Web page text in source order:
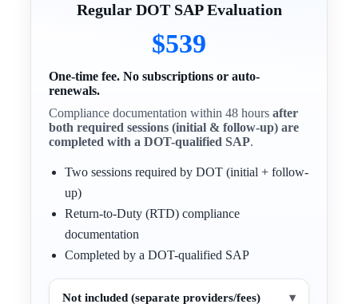
Regular DOT SAP Evaluation
$539
One-time fee. No subscriptions or auto-
renewals.
Compliance documentation within 48 hoursafter
both required sessions (initial & follow-up) are
completed with a DOT-qualified SAP.
Two sessions required by DOT (initial + follow-
up)
Return-to-Duty (RTD) compliance
documentation
Completed by a DOT-qualified SAP
Not included (separate providers/fees) ▾